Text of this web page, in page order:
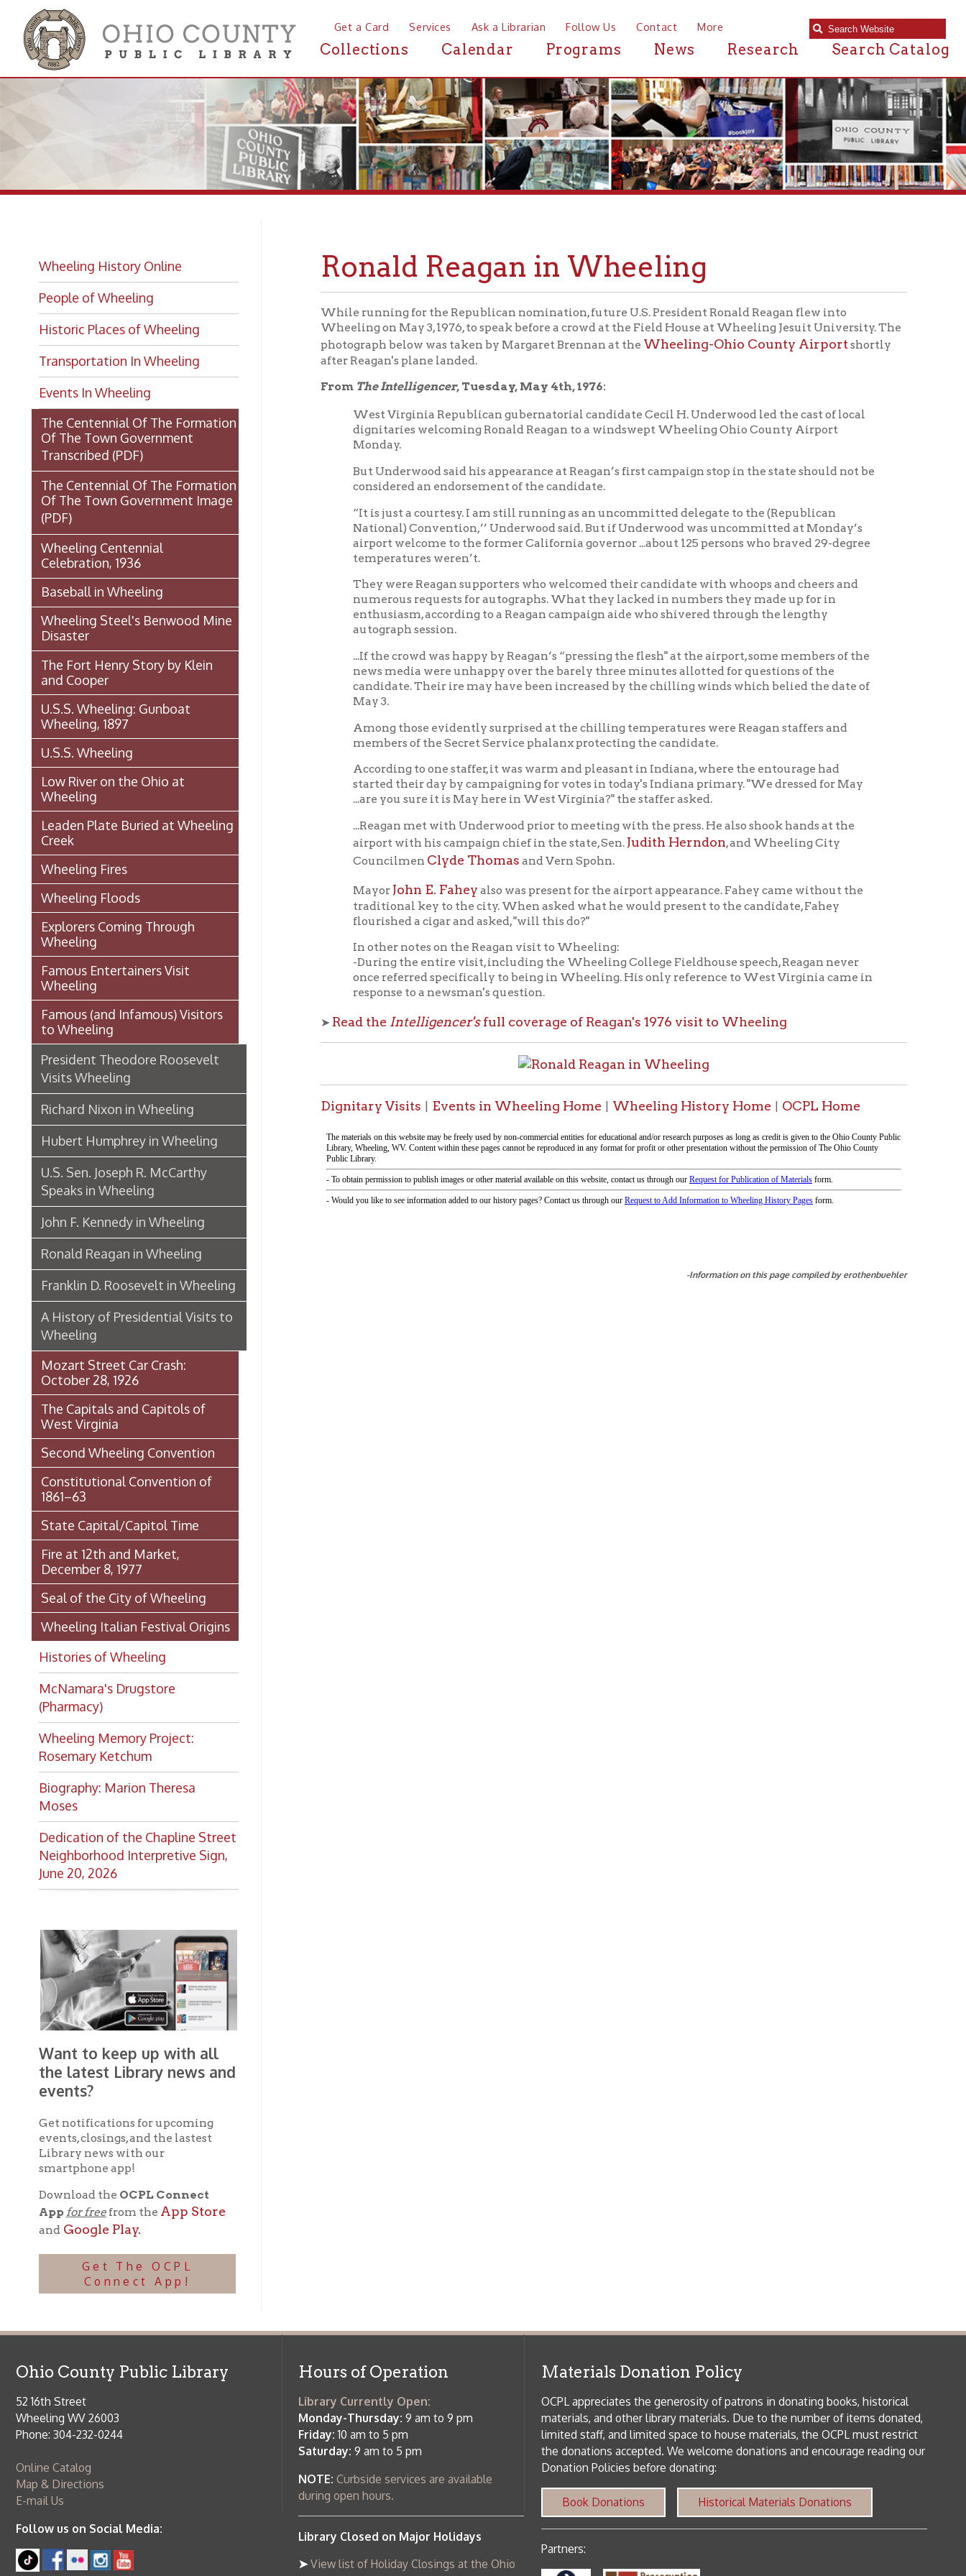
Get a Card Services Ask a Librarian Follow Us Contact More
Collections Calendar Programs News Research Search Catalog
People of Wheeling
Historic Places of Wheeling
Transportation In Wheeling
Events In Wheeling
The Centennial Of The Formation
Of The Town Government
Transcribed(PDF)
The Centennial Of The Formation
Of The Town Government Image
(PDF)
Wheeling Centennial
Celebration, 1936
Baseball in Wheeling
Wheeling Steel's Benwood Mine
Disaster
The Fort Henry Story by Klein
and Cooper
U.S.S. Wheeling: Gunboat
U.S.S. Wheeling
Low River on the Ohio at
Wheeling
Leaden Plate Buried at Wheeling
Creek
Wheeling Fires
Wheeling Floods
Explorers Coming Through
Wheeling
Famous Entertainers Visit
Famous (and Infamous) Visitors
to Wheeling
President Theodore Roosevelt
Richard Nixon in Wheeling
Hubert Humphrey in Wheeling
U.S. Sen. Joseph R. McCarthy
Speaks in Wheeling
John F. Kennedy in Wheeling
Franklin D. Roosevelt in Wheeling
A History of Presidential Visits to
Wheeling
Mozart Street Car Crash:
October 28, 1926
The Capitals and Capitols of
West Virginia
Constitutional Convention of
1861–63
State Capital/Capitol Time
Fire at 12th and Market,
December 8, 1977
Seal of the City of Wheeling
Wheeling Italian Festival Origins
Histories of Wheeling
McNamara's Drugstore
(Pharmacy)
Wheeling Memory Project:
Rosemary Ketchum
Biography: Marion Theresa
Moses
Dedication of the Chapline Street
Neighborhood Interpretive Sign,
June 20, 2026
Want to keep up with all
the latest Library news and
events?
smartphone app!
Download theOCPL Connect
Appfor free from theApp Store
and Google Play.
Get The OCPL
While running for the Republican nomination, future U.S. President Ronald Reagan flew into
Wheeling on May 3, 1976, to speak before a crowd at the Field House at Wheeling Jesuit University. The
photograph below was taken by Margaret Brennan at the Wheeling-Ohio County Airportshortly
after Reagan's plane landed.
The Intelligencer, Tuesday, May 4th, 1976:
West Virginia Republican gubernatorial candidate Cecil H. Underwood led the cast of local
dignitaries welcoming Ronald Reagan to a windswept Wheeling Ohio County Airport
But Underwood said his appearance at Reagan’s first campaign stop in the state should not be
considered an endorsement of the candidate.
National) Convention,’’ Underwood said. But if Underwood was uncommitted at Monday’s
airport welcome to the former California governor ...about 125 persons who braved 29-degree
They were Reagan supporters who welcomed their candidate with whoops and cheers and
numerous requests for autographs. What they lacked in numbers they made up for in
enthusiasm, according to a Reagan campaign aide who shivered through the lengthy
autograph session.
...If the crowd was happy by Reagan’s “pressing the flesh" at the airport, some members of the
news media were unhappy over the barely three minutes allotted for questions of the
candidate. Their ire may have been increased by the chilling winds which belied the date of
Among those evidently surprised at the chilling temperatures were Reagan staffers and
members of the Secret Service phalanx protecting the candidate.
According to one staffer, it was warm and pleasant in Indiana, where the entourage had
started their day by campaigning for votes in today's Indiana primary. "We dressed for May
...Reagan met with Underwood prior to meeting with the press. He also shook hands at the
airport with his campaign chief in the state, Sen. Judith Herndon
CouncilmenClyde Thomasand Vern Spohn.
John E. Fahey also was present for the airport appearance. Fahey came without the
traditional key to the city. When asked what he would present to the candidate, Fahey
flourished a cigar and asked, "will this do?"
In other notes on the Reagan visit to Wheeling:
-During the entire visit, including the Wheeling College Fieldhouse speech, Reagan never
response to a newsman's question.
Intelligencer'sfull coverage of Reagan's 1976 visit to Wheeling
Dignitary Visits |Events in Wheeling Home| Wheeling History Home
-Information on this page compiled by erothenbuehler
Ohio County Public Library
52 16th Street
Wheeling WV 26003
Phone: 304-232-0244
Map & Directions
E-mail Us
Follow us on Social Media: